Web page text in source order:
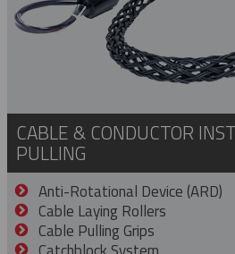
CABLE & CONDUCTOR
PULLING
Anti-Rotational Device (ARD)
Cable Laying Rollers
Cable Pulling Grips